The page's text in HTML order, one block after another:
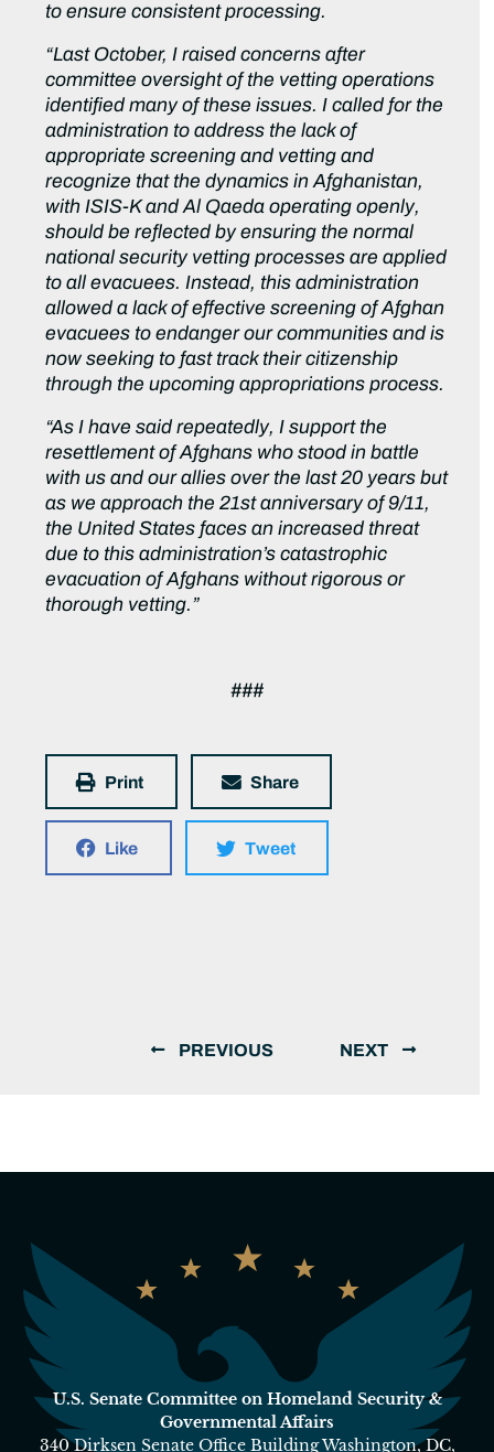
to ensure consistent processing.
“Last October, I raised concerns after
committee oversight of the vetting operations
identified many of these issues. I called for the
administration to address the lack of
appropriate screening and vetting and
recognize that the dynamics in Afghanistan,
with ISIS-K and Al Qaeda operating openly,
should be reflected by ensuring the normal
national security vetting processes are applied
to all evacuees. Instead, this administration
allowed a lack of effective screening of Afghan
evacuees to endanger our communities and is
now seeking to fast track their citizenship
through the upcoming appropriations process.
“As I have said repeatedly, I support the
resettlement of Afghans who stood in battle
with us and our allies over the last 20 years but
as we approach the 21st anniversary of 9/11,
the United States faces an increased threat
due to this administration’s catastrophic
evacuation of Afghans without rigorous or
thorough vetting.”
###
Print Share
Like Tweet
PREVIOUS NEXT
U.S. Senate Committee on Homeland Security &
Governmental Affairs
340 Dirksen Senate Office Building Washington, DC,